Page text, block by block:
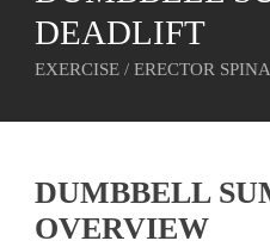
DEADLIFT
EXERCISE / ERECTOR
DUMBBELL
OVERVIEW